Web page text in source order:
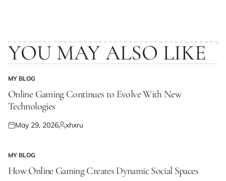
YOU MAY ALSO LIKE
POSTED
IN
MY BLOG
Online Gaming Continues to Evolve With New
Technologies
Posted
May 29, 2026Posted
xhxru
POSTED
IN
MY BLOG
How Online Gaming Creates Dynamic Social Spaces